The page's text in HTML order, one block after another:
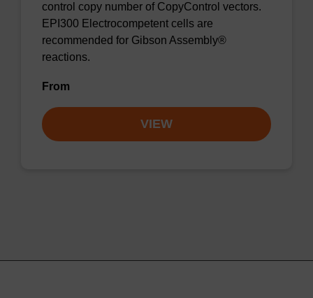
control copy number of CopyControl vectors.
EPI300 Electrocompetent cells are
recommended for Gibson Assembly®
reactions.
From
VIEW